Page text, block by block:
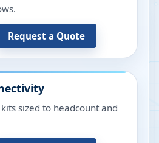
Request a Quote
sized to headcount and